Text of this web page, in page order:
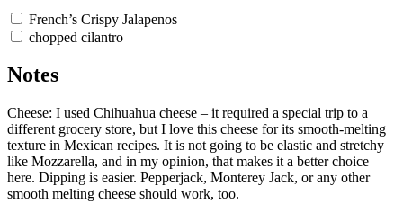
French’s Crispy Jalapenos
chopped cilantro
Notes
Cheese: I used Chihuahua cheese – it required a special trip to a
different grocery store, but I love this cheese for its smooth-melting
texture in Mexican recipes. It is not going to be elastic and stretchy
like Mozzarella, and in my opinion, that makes it a better choice
here. Dipping is easier. Pepperjack, Monterey Jack, or any other
smooth melting cheese should work, too.